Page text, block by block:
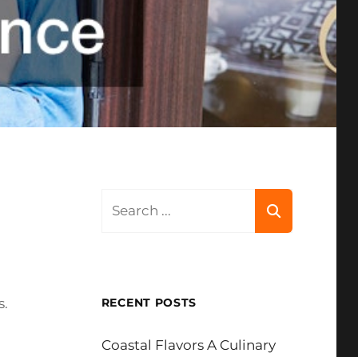
RECENT POSTS
Coastal Flavors A Culinary